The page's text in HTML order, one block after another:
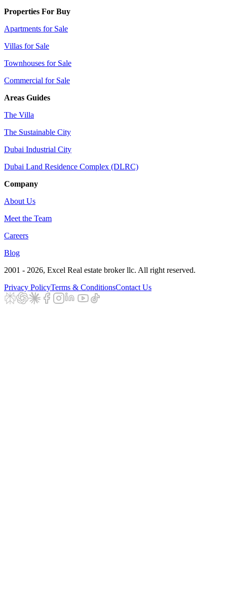
Properties For Buy
Apartments for Sale
Villas for Sale
Townhouses for Sale
Commercial for Sale
Areas Guides
The Villa
The Sustainable City
Dubai Industrial City
Dubai Land Residence Complex (DLRC)
Company
About Us
Meet the Team
Careers
Blog
2001 - 2026, Excel Real estate broker llc. All right reserved.
Privacy PolicyTerms & ConditionsContact Us